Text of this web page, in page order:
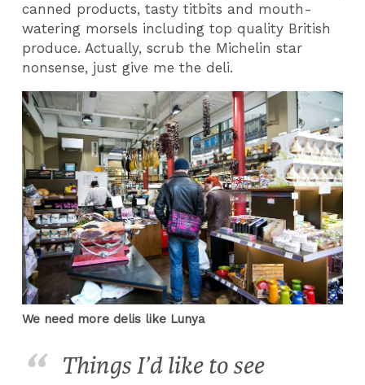
canned products, tasty titbits and mouth-
watering morsels including top quality British
produce. Actually, scrub the Michelin star
nonsense, just give me the deli.
We need more delis like Lunya
Things I’d like to see